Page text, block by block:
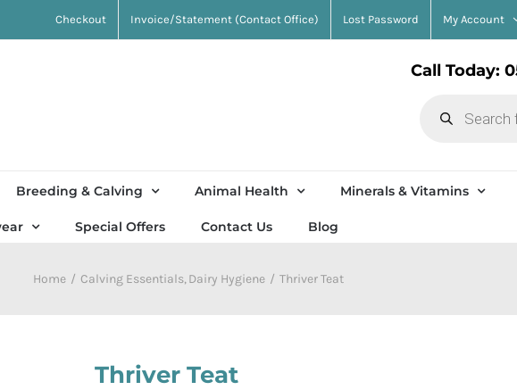
Checkout Invoice/Statement (Contact Office) Lost Password My Account
Call Today:
search
Breeding & Calving Animal Health Minerals & Vitamins
Special Offers Contact Us Blog
Home Calving Essentials Dairy Hygiene Thriver Teat
Thriver Teat